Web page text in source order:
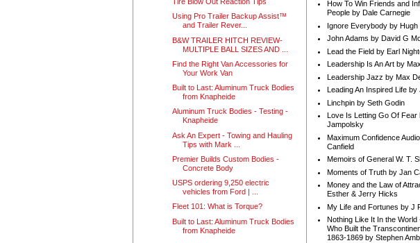
Using Pro Trailer Backup Assist™
and Trailer Rever...
B&W TRAILER HITCH REVIEW-
MULTIPLE BALL SIZES AND ...
Find the Right Van Accessories for
Your Work Van
Built to Last: Aluminum Truck Bodies
from Knapheide
Aluminum Truck Bodies - Testing -
Knapheide
Ask An Expert - Towing and Hauling
Tips with Mark ...
Premier Builds Custom Bodies -
Concrete Body
USPS ordering 9,250 electric
vehicles from Ford | ...
Fleet 101: What is Torque?
Built to Last: Aluminum Truck Bodies
from Knapheide
How To Win Friends and
People by Dale Carnegie
Ignore Everybody by Hugh
John Adams by David G
Lead the Field by Earl
Leadership Is An Art by
Leadership Jazz by Max
Leading An Inspired Life by
Linchpin by Seth Godin
Love Is Letting Go Of Fear
Jampolsky
Maximum Confidence
Canfield
Memoirs of General W. T.
Moments of Truth by Jan
Money and the Law of
Esther & Jerry Hicks
My Life and Fortunes by J
Nothing Like It In the World
Who Built the
1863-1869 by Stephen